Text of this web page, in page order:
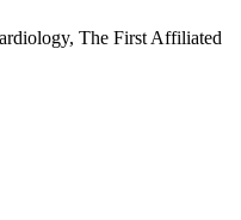
The First Affiliated